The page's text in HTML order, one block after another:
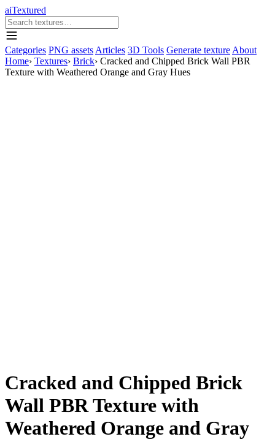
aiTextured
Categories PNG assets Articles 3D Tools Generate texture About
Home› Textures› Brick› Cracked and Chipped Brick Wall PBR
Texture with Weathered Orange and Gray Hues
Cracked and Chipped Brick
Wall PBR Texture with
Weathered Orange and Gray